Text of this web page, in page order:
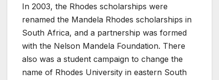
In 2003, the Rhodes scholarships were
renamed the Mandela Rhodes scholarships in
South Africa, and a partnership was formed
with the Nelson Mandela Foundation. There
also was a student campaign to change the
name of Rhodes University in eastern South